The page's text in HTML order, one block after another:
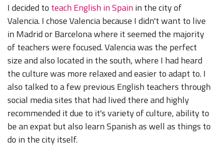
I decided to teach English in Spainin the city of
Valencia. I chose Valencia because I didn't want to live
in Madrid or Barcelona where it seemed the majority
of teachers were focused. Valencia was the perfect
size and also located in the south, where I had heard
the culture was more relaxed and easier to adapt to. I
also talked to a few previous English teachers through
social media sites that had lived there and highly
recommended it due to it's variety of culture, ability to
be an expat but also learn Spanish as well as things to
do in the city itself.